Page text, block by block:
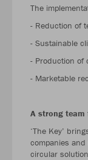
The
- Reduction of
- Sustainable
- Production of
- Marketable
A strong
‘The Key’
companies
circular